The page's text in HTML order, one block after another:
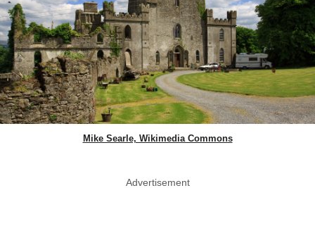
Mike Searle, Wikimedia Commons
Advertisement